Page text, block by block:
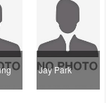
Jay Park